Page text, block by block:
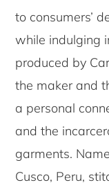
to consumers’
while indulging
produced by
the maker and
a personal
and the
garments.
Cusco, Peru,